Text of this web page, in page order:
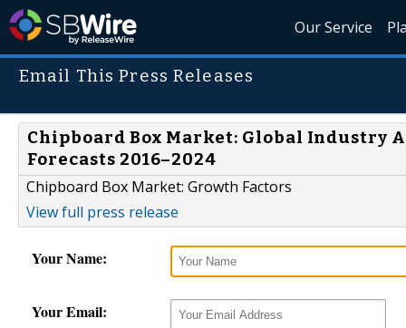
Our Service
Email This Press Releases
Chipboard Box Market: Global Industry
Forecasts 2016–2024
Chipboard Box Market: Growth Factors
View full press release
Your Name:
Your Email: